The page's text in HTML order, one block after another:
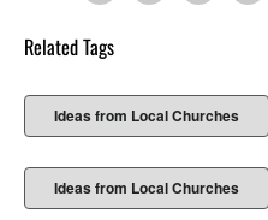
Related Tags
Ideas from Local Churches
Ideas from Local Churches